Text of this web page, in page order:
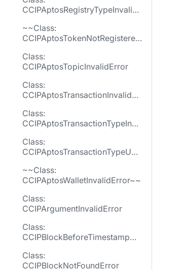
CCIPAptosRegistryTypeInvalid
~~Class:
CCIPAptosTokenNotRegistered
Class:
CCIPAptosTopicInvalidError
Class:
CCIPAptosTransactionInvalidEr
Class:
CCIPAptosTransactionTypeInva
Class:
CCIPAptosTransactionTypeUne
~~Class:
CCIPAptosWalletInvalidError~~
Class:
CCIPArgumentInvalidError
Class:
CCIPBlockBeforeTimestampNo
Class:
CCIPBlockNotFoundError